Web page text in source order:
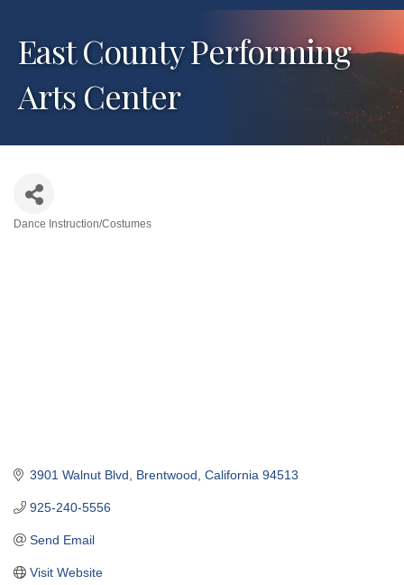
East County Performing
Arts Center
Dance Instruction/Costumes
3901 Walnut Blvd Brentwood California 94513
925-240-5556
Send Email
Visit Website